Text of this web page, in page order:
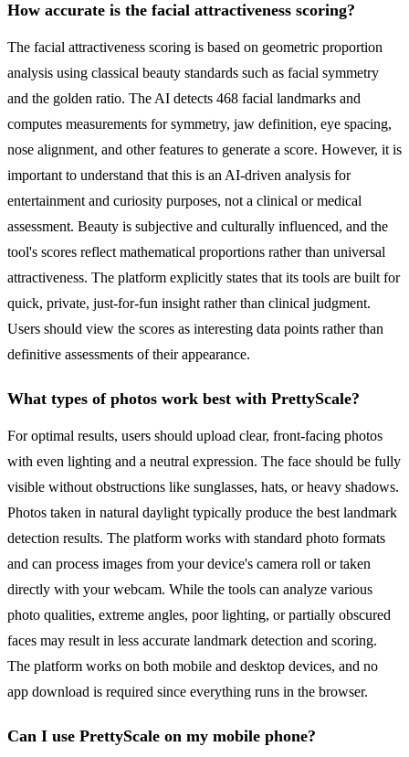
How accurate is the facial attractiveness scoring?
The facial attractiveness scoring is based on geometric proportion
analysis using classical beauty standards such as facial symmetry
and the golden ratio. The AI detects 468 facial landmarks and
computes measurements for symmetry, jaw definition, eye spacing,
nose alignment, and other features to generate a score. However, it is
important to understand that this is an AI-driven analysis for
entertainment and curiosity purposes, not a clinical or medical
assessment. Beauty is subjective and culturally influenced, and the
tool's scores reflect mathematical proportions rather than universal
attractiveness. The platform explicitly states that its tools are built for
quick, private, just-for-fun insight rather than clinical judgment.
Users should view the scores as interesting data points rather than
definitive assessments of their appearance.
What types of photos work best with PrettyScale?
For optimal results, users should upload clear, front-facing photos
with even lighting and a neutral expression. The face should be fully
visible without obstructions like sunglasses, hats, or heavy shadows.
Photos taken in natural daylight typically produce the best landmark
detection results. The platform works with standard photo formats
and can process images from your device's camera roll or taken
directly with your webcam. While the tools can analyze various
photo qualities, extreme angles, poor lighting, or partially obscured
faces may result in less accurate landmark detection and scoring.
The platform works on both mobile and desktop devices, and no
app download is required since everything runs in the browser.
Can I use PrettyScale on my mobile phone?